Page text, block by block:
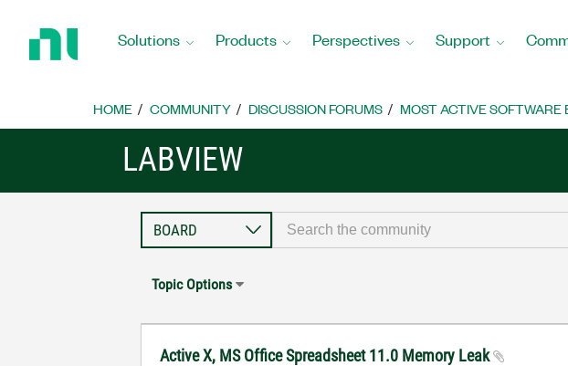
Home
Solutions Products Perspectives Support
HOME COMMUNITY DISCUSSION FORUMS MOST ACTIVE SOFTWARE
LABVIEW
Topic Options
Active X, MS Office Spreadsheet 11.0 Memory Leak